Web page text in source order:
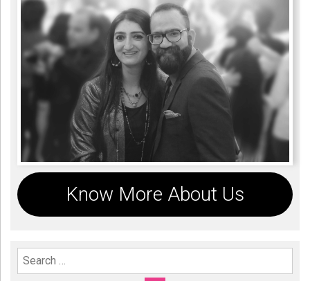
Know More About Us
Search For: